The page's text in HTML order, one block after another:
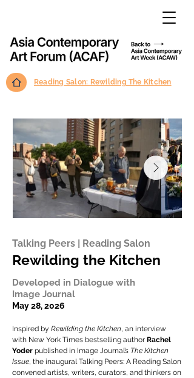
Reading Salon: Rewilding The Kitchen
Talking Peers | Reading Salon
Rewilding the Kitchen
Developed in Dialogue with
Image Journal
May 28, 2026
Inspired by Rewilding the Kitchen, an interview
with New York Times bestselling author Rachel
Yoder published in Image Journal’s The Kitchen
Issue, the inaugural Talking Peers: A Reading Salon
convened artists, writers, curators, and thinkers on